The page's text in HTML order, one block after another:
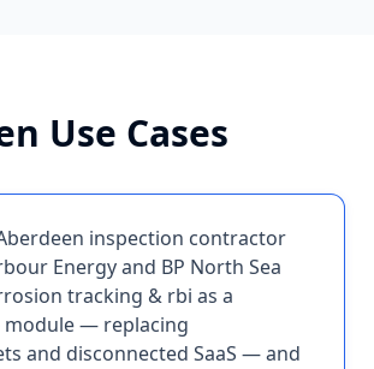
Use Cases
inspection contractor
Energy and BP North Sea
tracking & rbi as a
module — replacing
and disconnected SaaS — and